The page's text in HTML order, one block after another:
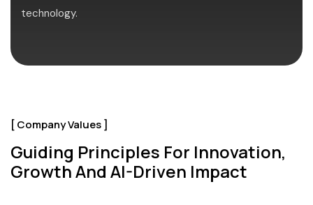
technology.
[ Company Values ]
Guiding Principles For Innovation,
Growth And AI-Driven Impact